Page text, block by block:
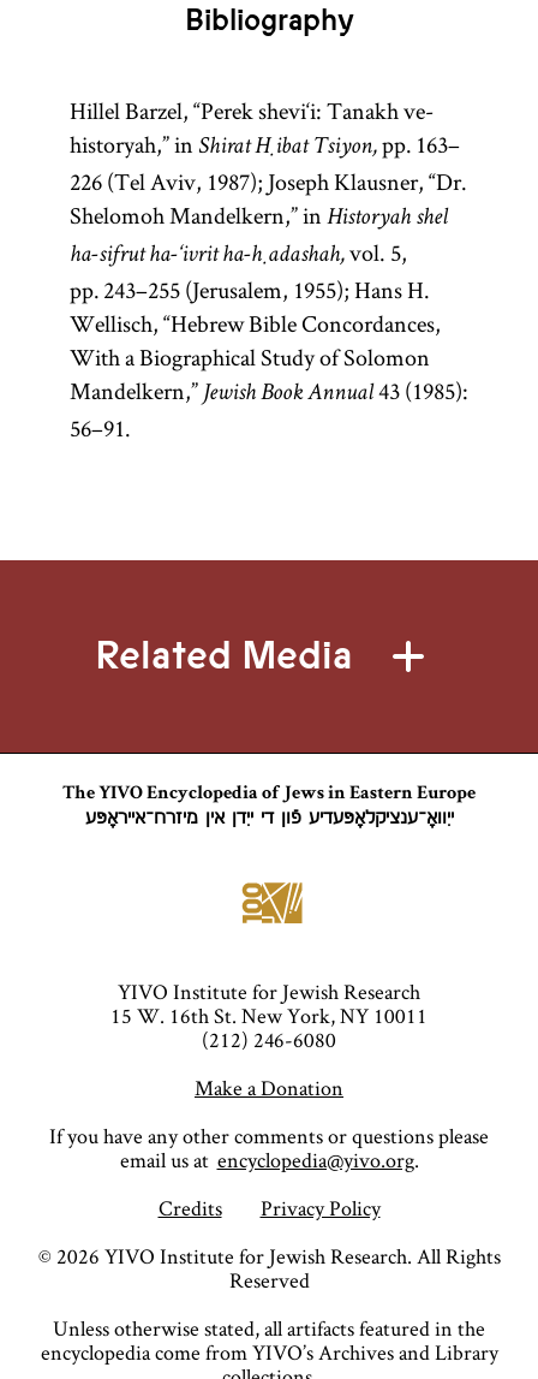
Bibliography
Hillel Barzel, “Perek shevi‘i: Tanakh ve-
historyah,” in Shirat Ḥibat Tsiyon,pp. 163–
226 (Tel Aviv, 1987); Joseph Klausner, “Dr.
Shelomoh Mandelkern,” in Historyah shel
ha-sifrut ha-‘ivrit ha-ḥadashah,vol. 5,
pp. 243–255 (Jerusalem, 1955); Hans H.
Wellisch, “Hebrew Bible Concordances,
With a Biographical Study of Solomon
Mandelkern,” Jewish Book Annual43 (1985):
56–91.
Related Media
The YIVO Encyclopedia of Jews in Eastern Europe
ייִוואָ־ענציקלאָפּעדיע פֿון די ייִדן אין מיזרח־אייראָפּע
YIVO Institute for Jewish Research
15 W. 16th St. New York, NY 10011
(212) 246-6080
Make a Donation
If you have any other comments or questions please
email us at encyclopedia@yivo.org.
Credits
Privacy Policy
© 2026 YIVO Institute for Jewish Research. All Rights
Reserved
Unless otherwise stated, all artifacts featured in the
encyclopedia come from YIVO’s Archives and Library